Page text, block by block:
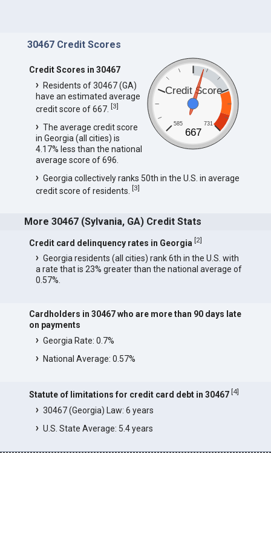
30467 Credit Scores
Credit Score
585 731
667
Credit Scores in 30467
Residents of 30467 (GA)
have an estimated average
credit score of 667. [3]
The average credit score
in Georgia (all cities) is
4.17% less than the national
average score of 696.
Georgia collectively ranks 50th in the U.S. in average
credit score of residents. [3]
More 30467 (Sylvania, GA) Credit Stats
Credit card delinquency rates in Georgia [2]
Georgia residents (all cities) rank 6th in the U.S. with
a rate that is 23% greater than the national average of
0.57%.
Cardholders in 30467 who are more than 90 days late
on payments
Georgia Rate: 0.7%
National Average: 0.57%
Statute of limitations for credit card debt in 30467 [4]
30467 (Georgia) Law: 6 years
U.S. State Average: 5.4 years